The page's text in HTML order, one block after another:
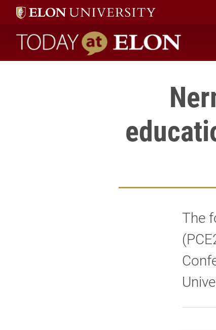
Today at Elon home
The